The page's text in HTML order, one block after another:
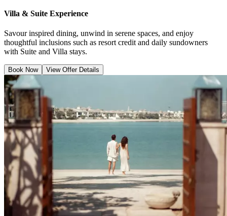
Villa & Suite Experience
Savour inspired dining, unwind in serene spaces, and enjoy
thoughtful inclusions such as resort credit and daily sundowners
with Suite and Villa stays.
Book Now View Offer Details